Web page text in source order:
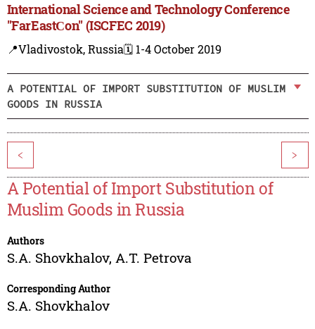
International Science and Technology Conference
"FarEastСon" (ISCFEC 2019)
📍Vladivostok, Russia🗓️ 1-4 October 2019
A POTENTIAL OF IMPORT SUBSTITUTION OF MUSLIM
GOODS IN RUSSIA
< >
A Potential of Import Substitution of
Muslim Goods in Russia
Authors
S.A. Shovkhalov, A.T. Petrova
Corresponding Author
S.A. Shovkhalov